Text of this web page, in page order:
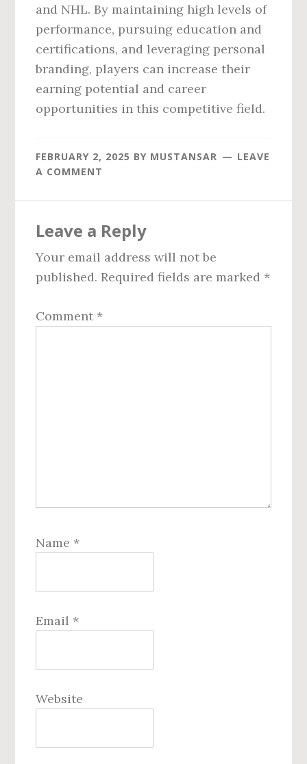
and NHL. By maintaining high levels of
performance, pursuing education and
certifications, and leveraging personal
branding, players can increase their
earning potential and career
opportunities in this competitive field.
FEBRUARY 2, 2025 BY MUSTANSAR
LEAVE
A COMMENT
Interactions
Leave a Reply
Your email address will not be
published. Required fields are marked *
Comment *
Name *
Email *
Website